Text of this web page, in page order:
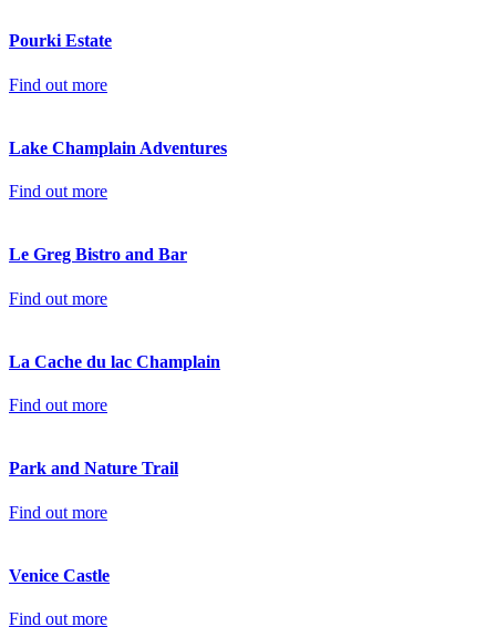
Pourki Estate
Find out more
Lake Champlain Adventures
Find out more
Le Greg Bistro and Bar
Find out more
La Cache du lac Champlain
Find out more
Park and Nature Trail
Find out more
Venice Castle
Find out more